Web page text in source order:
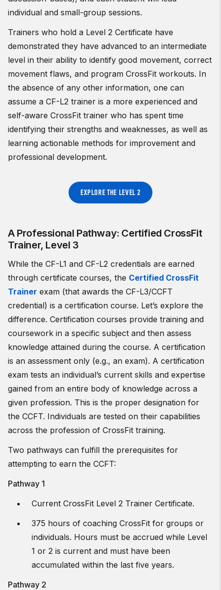
individual and small-group sessions.
Trainers who hold a Level 2 Certificate have
demonstrated they have advanced to an intermediate
level in their ability to identify good movement, correct
movement flaws, and program CrossFit workouts. In
the absence of any other information, one can
assume a CF-L2 trainer is a more experienced and
self-aware CrossFit trainer who has spent time
identifying their strengths and weaknesses, as well as
learning actionable methods for improvement and
professional development.
EXPLORE THE LEVEL 2
A Professional Pathway: Certified CrossFit
Trainer, Level 3
While the CF-L1 and CF-L2 credentials are earned
through certificate courses, the Certified CrossFit
Trainer exam (that awards the CF-L3/CCFT
credential) is a certification course. Let’s explore the
difference. Certification courses provide training and
coursework in a specific subject and then assess
knowledge attained during the course. A certification
is an assessment only (e.g., an exam). A certification
exam tests an individual’s current skills and expertise
gained from an entire body of knowledge across a
given profession. This is the proper designation for
the CCFT. Individuals are tested on their capabilities
across the profession of CrossFit training.
Two pathways can fulfill the prerequisites for
attempting to earn the CCFT:
Pathway 1
Current CrossFit Level 2 Trainer Certificate.
375 hours of coaching CrossFit for groups or
individuals. Hours must be accrued while Level
1 or 2 is current and must have been
accumulated within the last five years.
Pathway 2